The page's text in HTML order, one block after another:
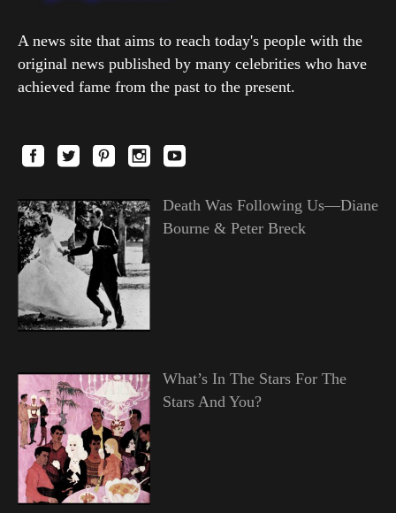
A news site that aims to reach today's people with the
original news published by many celebrities who have
achieved fame from the past to the present.
Death Was Following Us—Diane
Bourne & Peter Breck
What’s In The Stars For The
Stars And You?